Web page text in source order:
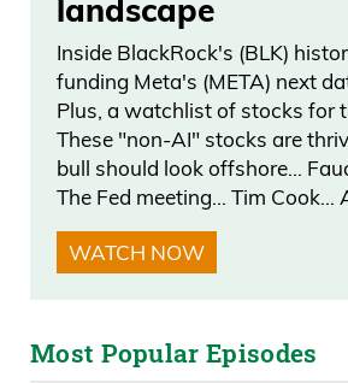
Now recapping, he’s sliding
a hold of this. I think it’s
not a rock, Frank.
Daniel Creech
rock.
landscape
Inside BlackRock's (BLK)
funding Meta's (META) next
Plus, a watchlist of stocks for
These "non-AI" stocks are
bull should look offshore…
The Fed meeting… Tim Cook…
WATCH NOW
Most Popular Episodes